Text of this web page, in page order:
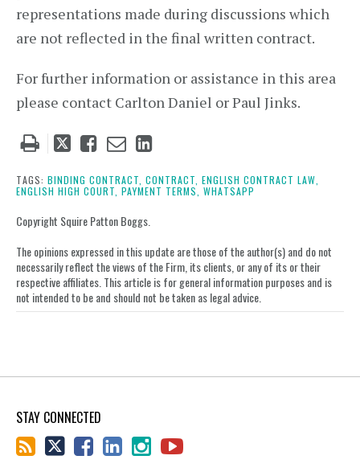
representations made during discussions which
are not reflected in the final written contract.
For further information or assistance in this area
please contact Carlton Daniel or Paul Jinks.
Tweet
post
Like
post
Email
post
Share
post
on
TAGS: BINDING CONTRACT, CONTRACT, ENGLISH CONTRACT LAW,
ENGLISH HIGH COURT, PAYMENT TERMS, WHATSAPP
Copyright Squire Patton Boggs.
The opinions expressed in this update are those of the author(s) and do not
necessarily reflect the views of the Firm, its clients, or any of its or their
respective affiliates. This article is for general information purposes and is
not intended to be and should not be taken as legal advice.
STAY CONNECTED